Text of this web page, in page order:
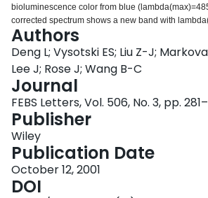
bioluminescence color from blue
corrected spectrum shows a new band with
contributing equally to the one at longer
this W92F obelin determined at 1.72 A resolution
significant change in the dimensions of the active
(recombinant Ca2+-regulated photoprotein from
mutant. It is proposed that the bioluminescence
removal of a hydrogen bond from the indole of W92
belonging to the 6-phenyl substituent of the
Propagation of this change through a conjugated
state of the product coelenteramide affects the
and the hydrogen-bonded Y138.
Authors
Deng L; Vysotski ES; Liu Z-J;
Lee J; Rose J; Wang B-C
Journal
FEBS Letters, Vol. 506, No. 3, pp.
Publisher
Wiley
Publication Date
October 12, 2001
DOI